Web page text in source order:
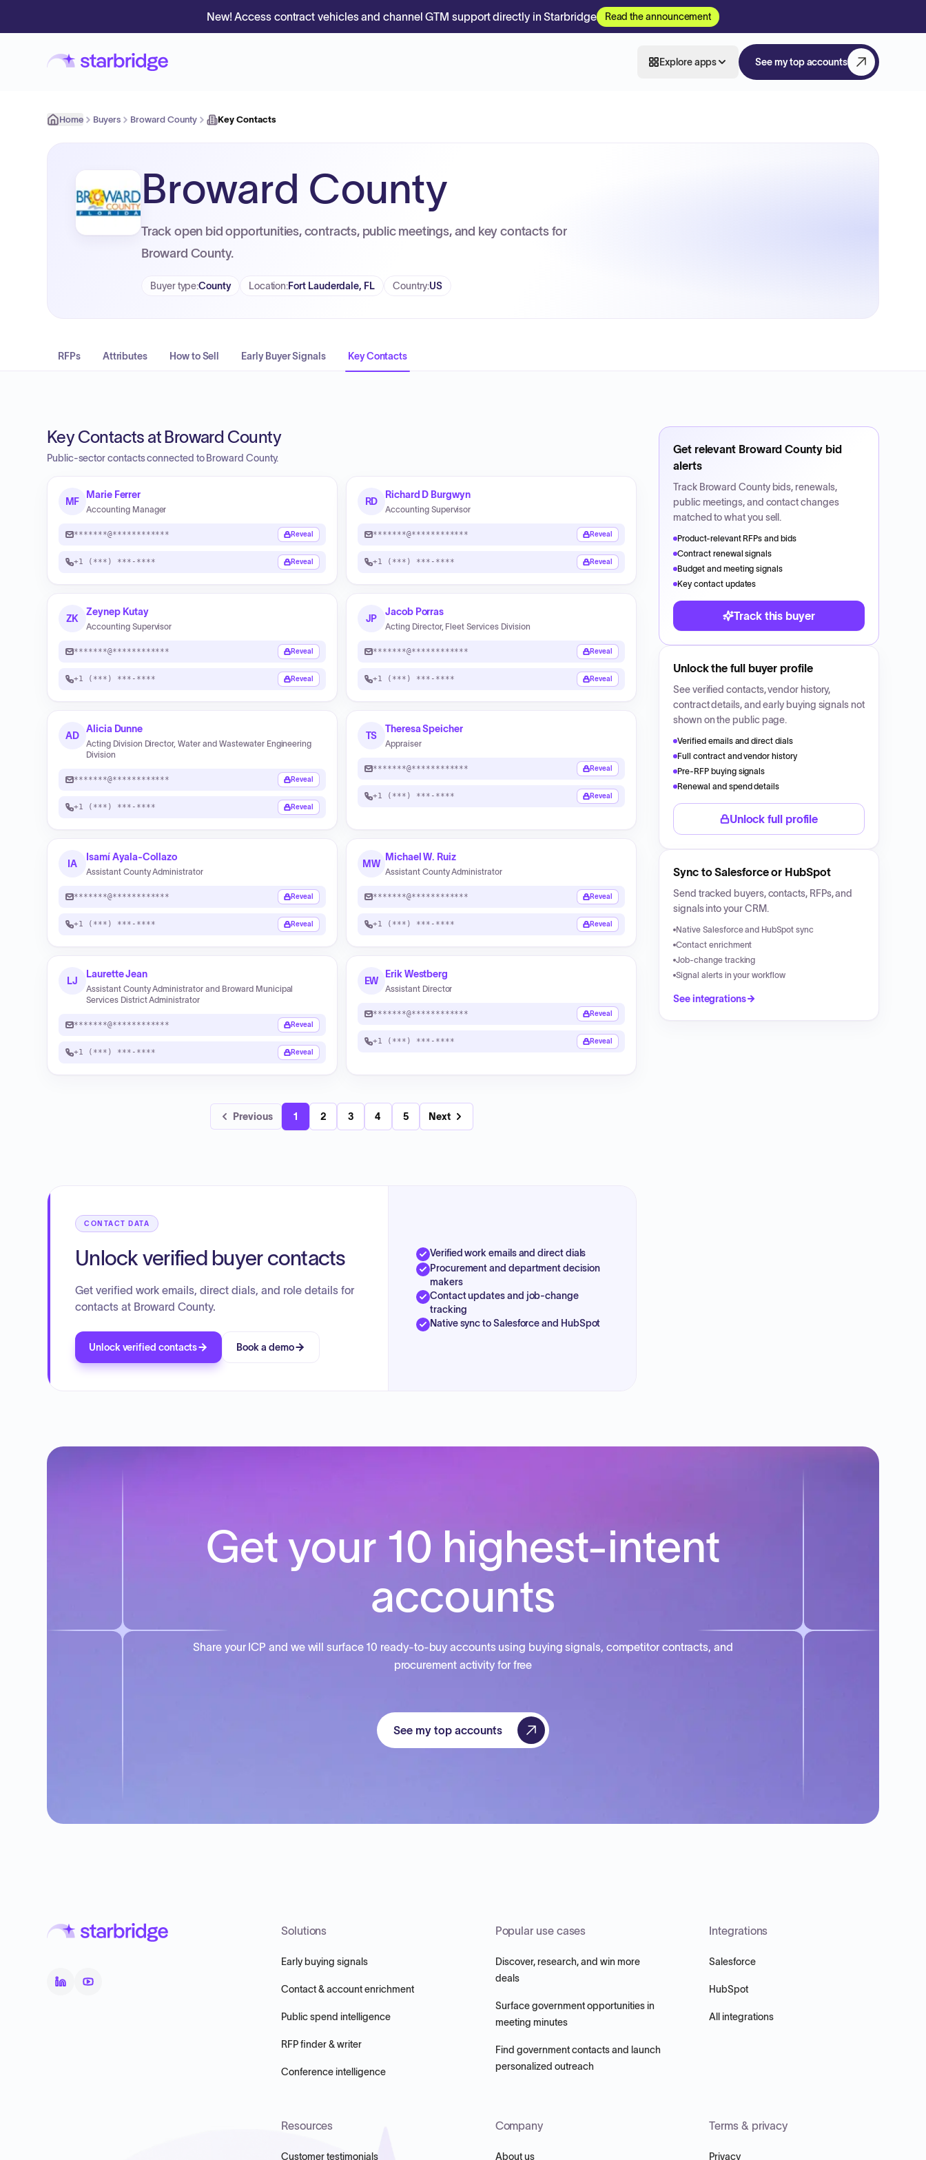
New! Access contract vehicles and channel GTM support directly in Starbridge Read the announcement
Explore apps See my top accounts
Home Buyers Broward County Key Contacts
Broward County
Track open bid opportunities, contracts, public meetings, and key contacts for
Broward County.
Buyer type:County Location:Fort Lauderdale, FL Country:US
RFPs Attributes How to Sell Early Buyer Signals Key Contacts
Key Contacts at Broward County
Public-sector contacts connected to Broward County.
MF
Marie Ferrer
Accounting Manager
*******@************ Reveal
+1 (***) ***-**** Reveal
RD
Richard D Burgwyn
Accounting Supervisor
*******@************ Reveal
+1 (***) ***-**** Reveal
ZK
Zeynep Kutay
Accounting Supervisor
*******@************ Reveal
+1 (***) ***-**** Reveal
JP
Jacob Porras
Acting Director, Fleet Services Division
*******@************ Reveal
+1 (***) ***-**** Reveal
AD
Alicia Dunne
Acting Division Director, Water and Wastewater Engineering
Division
*******@************ Reveal
+1 (***) ***-**** Reveal
TS
Theresa Speicher
Appraiser
*******@************ Reveal
+1 (***) ***-**** Reveal
IA
Isamí Ayala-Collazo
Assistant County Administrator
*******@************ Reveal
+1 (***) ***-**** Reveal
MW
Michael W. Ruiz
Assistant County Administrator
*******@************ Reveal
+1 (***) ***-**** Reveal
LJ
Laurette Jean
Assistant County Administrator and Broward Municipal
Services District Administrator
*******@************ Reveal
+1 (***) ***-**** Reveal
EW
Erik Westberg
Assistant Director
*******@************ Reveal
+1 (***) ***-**** Reveal
Previous 1 2 3 4 5 Next
CONTACT DATA
Unlock verified buyer contacts
Get verified work emails, direct dials, and role details for
contacts at Broward County.
Unlock verified contacts Book a demo
Verified work emails and direct dials
Procurement and department decision
makers
Contact updates and job-change
tracking
Native sync to Salesforce and HubSpot
Get relevant Broward Countybid
alerts
Track Broward Countybids, renewals,
public meetings, and contact changes
matched to what you sell.
Product-relevant RFPs and bids
Contract renewal signals
Budget and meeting signals
Key contact updates
Track this buyer
Unlock the full buyer profile
See verified contacts, vendor history,
contract details, and early buying signals not
shown on the public page.
Verified emails and direct dials
Full contract and vendor history
Pre-RFP buying signals
Renewal and spend details
Unlock full profile
Sync to Salesforce or HubSpot
Send tracked buyers, contacts, RFPs, and
signals into your CRM.
Native Salesforce and HubSpot sync
Contact enrichment
Job-change tracking
Signal alerts in your workflow
See integrations
Get your 10 highest-intent
accounts
Share your ICP and we will surface 10 ready-to-buy accounts using buying signals, competitor contracts, and
procurement activity for free
See my top accounts
Solutions
Early buying signals
Contact & account enrichment
Public spend intelligence
RFP finder & writer
Conference intelligence
Popular use cases
Discover, research, and win more
deals
Surface government opportunities in
meeting minutes
Find government contacts and launch
personalized outreach
Integrations
Salesforce
HubSpot
All integrations
Resources
Customer testimonials
Company
About us
Terms & privacy
Privacy